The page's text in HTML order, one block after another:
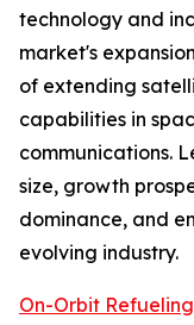
technology and
market's
of extending
capabilities in
communications.
size, growth
dominance, and
evolving industry.
On-Orbit